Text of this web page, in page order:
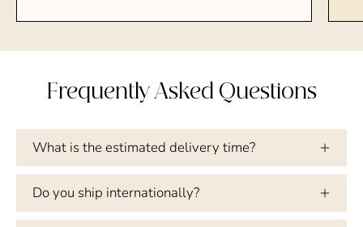
Frequently Asked Questions
What is the estimated delivery time?
Do you ship internationally?